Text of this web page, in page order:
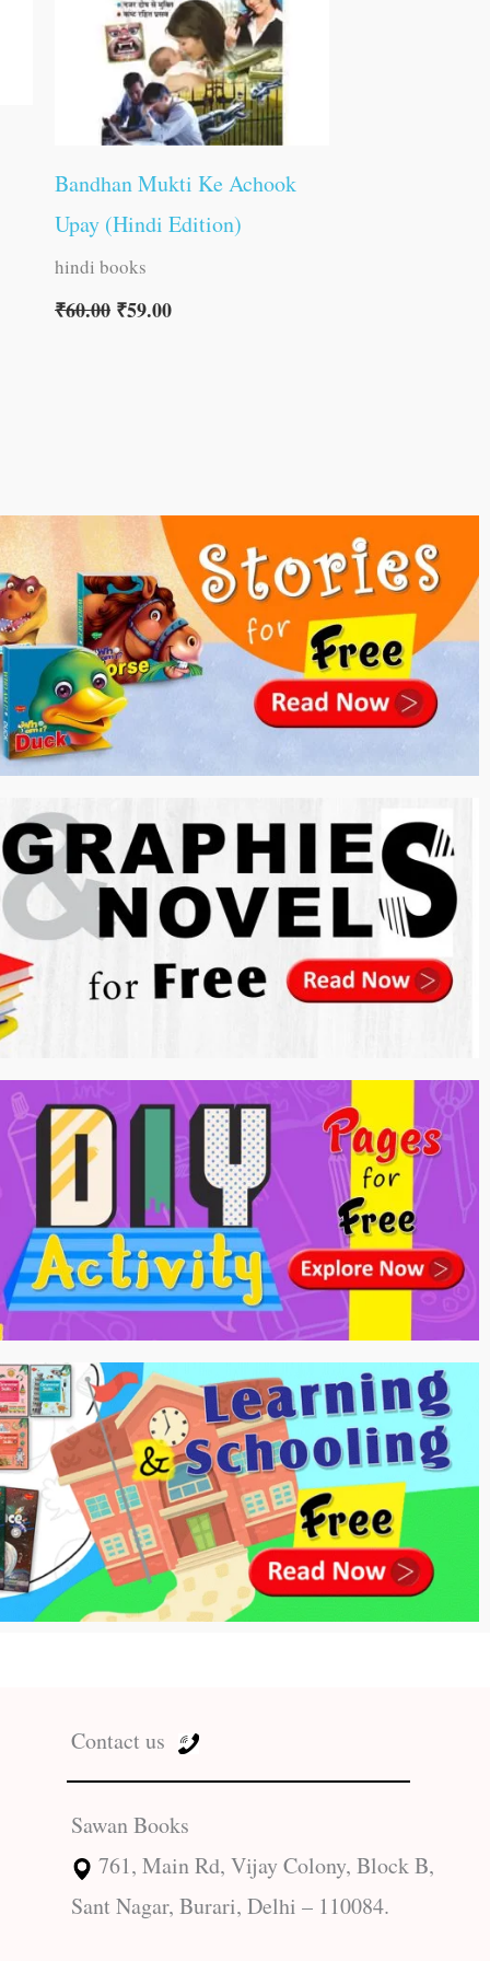
Bandhan Mukti Ke Achook
Upay (Hindi Edition)
hindi books
₹60.00 ₹59.00
Contact us
Sawan Books
761, Main Rd, Vijay Colony, Block B,
Sant Nagar, Burari, Delhi – 110084.